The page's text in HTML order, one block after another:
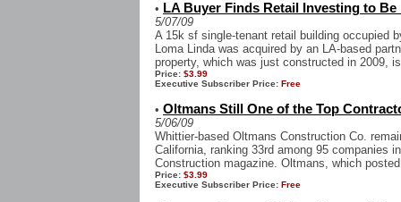
• LA Buyer Finds Retail Investing to Be
5/07/09
A 15k sf single-tenant retail building occupied
Loma Linda was acquired by an LA-based
property, which was just constructed in 2009,
Price: $3.99
Executive Subscriber Price: Free
• Oltmans Still One of the Top
5/06/09
Whittier-based Oltmans Construction Co.
California, ranking 33rd among 95 companies
Construction magazine. Oltmans, which
Price: $3.99
Executive Subscriber Price: Free